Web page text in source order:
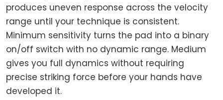
produces uneven response across the velocity
range until your technique is consistent.
Minimum sensitivity turns the pad into a binary
on/off switch with no dynamic range. Medium
gives you full dynamics without requiring
precise striking force before your hands have
developed it.